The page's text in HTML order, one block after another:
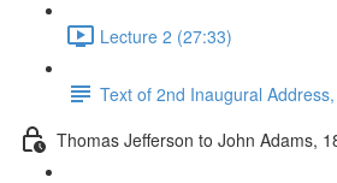
Lecture 2 (27:33)
Text of 2nd Inaugural
Thomas Jefferson to John Adams,